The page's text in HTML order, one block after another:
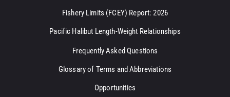
Fishery Limits (FCEY) Report: 2026
Pacific Halibut Length-Weight Relationships
Frequently Asked Questions
Glossary of Terms and Abbreviations
Opportunities